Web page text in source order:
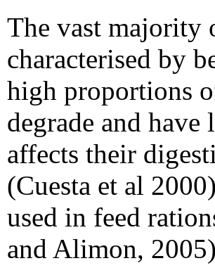
The vast majority
characterised by
high proportions
degrade and
affects their
(Cuesta et al
used in feed
and Alimon,